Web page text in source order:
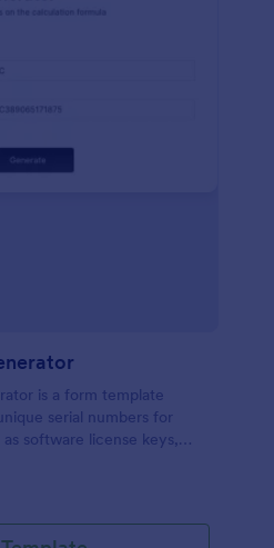
is a form template
serial numbers for
software license keys,